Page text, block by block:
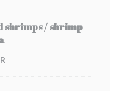
shrimps / shrimp